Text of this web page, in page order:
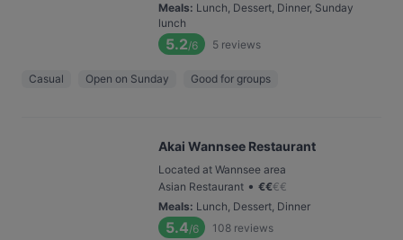
Meals: Lunch, Dessert, Dinner, Sunday
lunch
5.2/6 5 reviews
Casual Open on Sunday Good for groups
Akai Wannsee Restaurant
Located at Wannsee area
Asian Restaurant • €€€€
Meals: Lunch, Dessert, Dinner
5.4/6 108 reviews